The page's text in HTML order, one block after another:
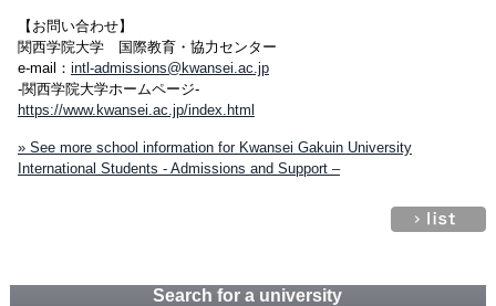
【お問い合わせ】
関西学院大学 国際教育・協力センター
e-mail： intl-admissions@kwansei.ac.jp
-関西学院大学ホームページ-
https://www.kwansei.ac.jp/index.html
» See more school information for Kwansei Gakuin University
International Students - Admissions and Support –
Search for a university